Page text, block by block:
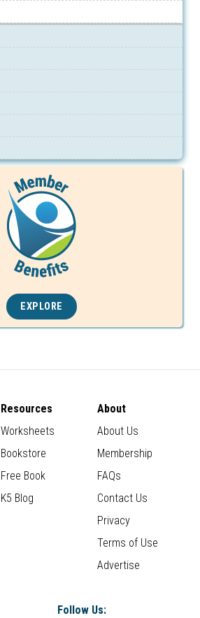
EXPLORE
Resources
Worksheets
Bookstore
Free Book
K5 Blog
About
About Us
Membership
FAQs
Contact Us
Privacy
Terms of Use
Advertise
Follow Us: